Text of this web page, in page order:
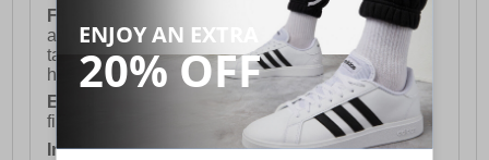
FREE DELIVERY
UK ONLY This is presently
available for orders over £250 and will generally
take 2-3 working days Monday - Friday ex-bank
holidays.
European Union Delivery:
Costs £16.50 for the
first item plus £4.99 for each additional item.
International Delivery:Costs £14.99.